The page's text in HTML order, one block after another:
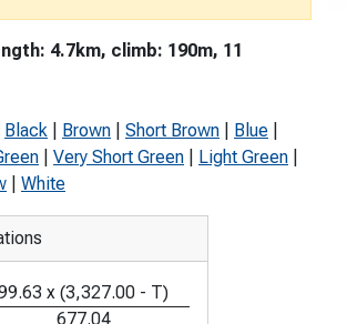
4.7km, climb: 190m, 11
Black Brown Short Brown Blue
Very Short Green Light Green
White
x (3,327.00 - T)
677.04